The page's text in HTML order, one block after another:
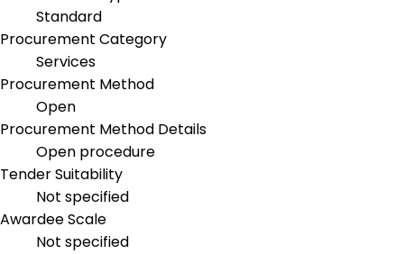
Standard
Procurement Category
Services
Procurement Method
Open
Procurement Method Details
Open procedure
Tender Suitability
Not specified
Awardee Scale
Not specified